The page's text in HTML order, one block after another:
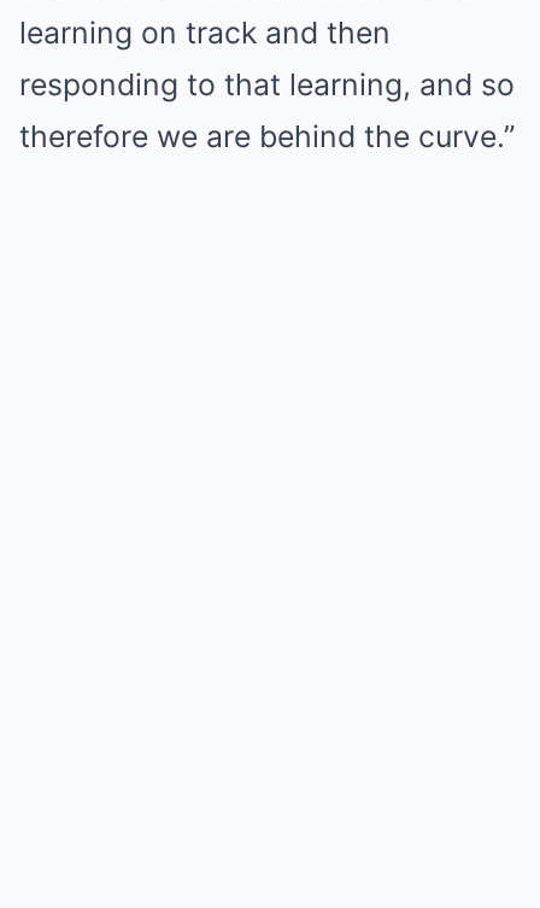
learning on track and then
responding to that learning, and so
therefore we are behind the curve.”